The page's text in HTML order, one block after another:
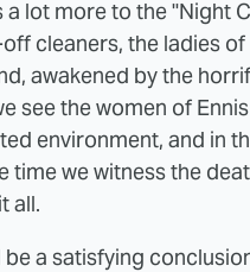
a lot more to the "Night
cleaners, the ladies
awakened by the
see the women of
environment, and in
time we witness the
all.
be a satisfying